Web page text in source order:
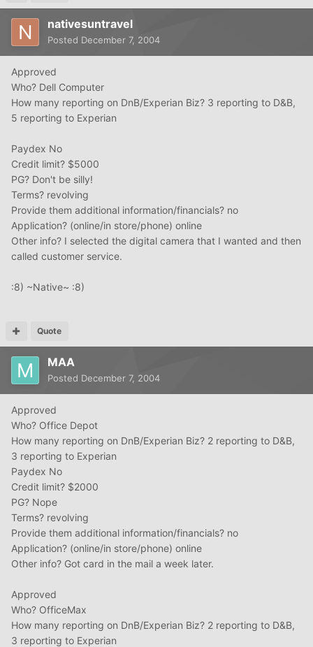
nativesuntravel
Posted December 7, 2004
Approved
Who? Dell Computer
How many reporting on DnB/Experian Biz? 3 reporting to D&B,
5 reporting to Experian
Paydex No
Credit limit? $5000
PG? Don't be silly!
Terms? revolving
Provide them additional information/financials? no
Application? (online/in store/phone) online
Other info? I selected the digital camera that I wanted and then
called customer service.
:8) ~Native~ :8)
Quote
MAA
Posted December 7, 2004
Approved
Who? Office Depot
How many reporting on DnB/Experian Biz? 2 reporting to D&B,
3 reporting to Experian
Paydex No
Credit limit? $2000
PG? Nope
Terms? revolving
Provide them additional information/financials? no
Application? (online/in store/phone) online
Other info? Got card in the mail a week later.
Approved
Who? OfficeMax
How many reporting on DnB/Experian Biz? 2 reporting to D&B,
3 reporting to Experian